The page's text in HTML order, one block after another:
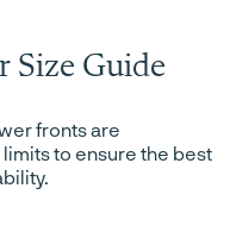
Size Guide
fronts are
to ensure the best